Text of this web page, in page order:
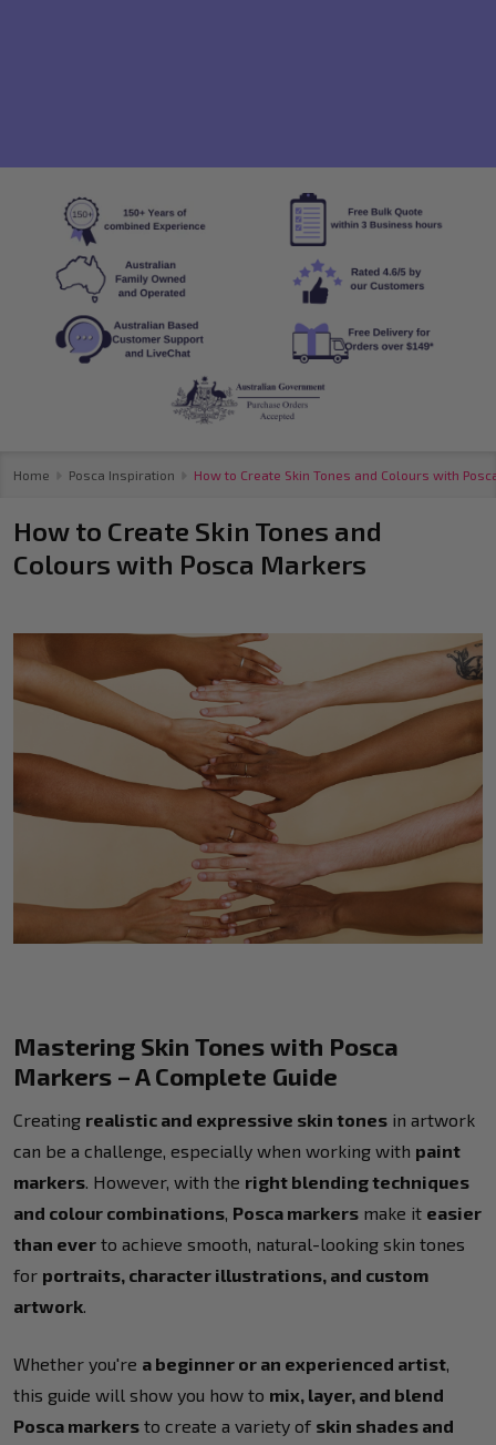
Home Posca Inspiration How to Create Skin Tones and Colours with
How to Create Skin Tones and
Colours with Posca Markers
Mastering Skin Tones with Posca
Markers – A Complete Guide
Creating realistic and expressive skin tones in artwork
can be a challenge, especially when working with paint
markers. However, with the right blending techniques
and colour combinations, Posca markers make it easier
than ever to achieve smooth, natural-looking skin tones
for portraits, character illustrations, and custom
artwork.
Whether you're a beginner or an experienced artist,
this guide will show you how to mix, layer, and blend
Posca markers to create a variety of skin shades and